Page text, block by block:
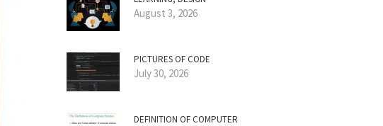
August 3, 2026
PICTURES OF CODE
July 30, 2026
DEFINITION OF COMPUTER